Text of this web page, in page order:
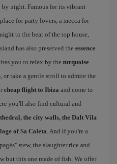
night. Famous for its vibrant
for party lovers, a mecca for
to the beat of the top house,
has also preserved the essence
you to relax by the turquoise
, or take a gentle stroll to admire the
cheap flight to Ibiza and come to
you'll also find cultural and
the city walls, the Dalt Vila
of Sa Caleta. And if you're a
stew, the slaughter rice and
but this one made of fish. We offer